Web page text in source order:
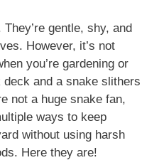
They’re gentle, shy, and
However, it’s not
you’re gardening or
deck and a snake slithers
not a huge snake fan,
ways to keep
without using harsh
Here they are!